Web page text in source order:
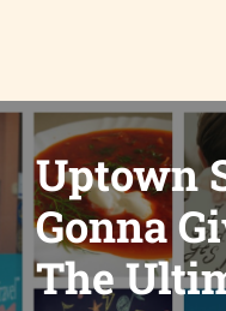
content
Uptown
Gonna
The